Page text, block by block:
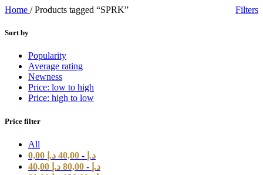
Home / Products tagged “SPRK” Filters
Sort by
Popularity
Average rating
Newness
Price: low to high
Price: high to low
Price filter
All
0,00
د.إ -
40,00 د.إ
40,00
د.إ -
80,00 د.إ